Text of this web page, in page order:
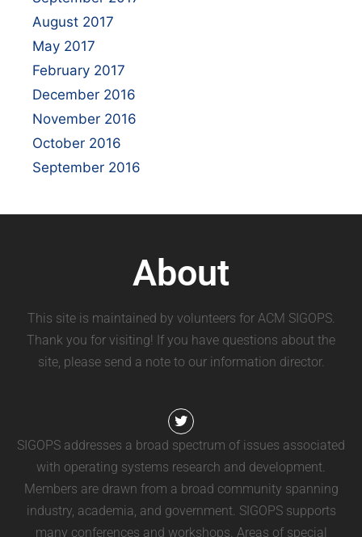
August 2017
May 2017
February 2017
December 2016
November 2016
October 2016
September 2016
About
This site is maintained by volunteers for ACM SIGOPS.
Thank you for visiting! If you have questions about the
site, please send a note to our information director.
SIGOPS addresses a broad spectrum of issues associated
with operating systems research and development.
Members are drawn from a broad community spanning
industry, academia, and government. SIGOPS supports
many conferences and workshops. Areas of special